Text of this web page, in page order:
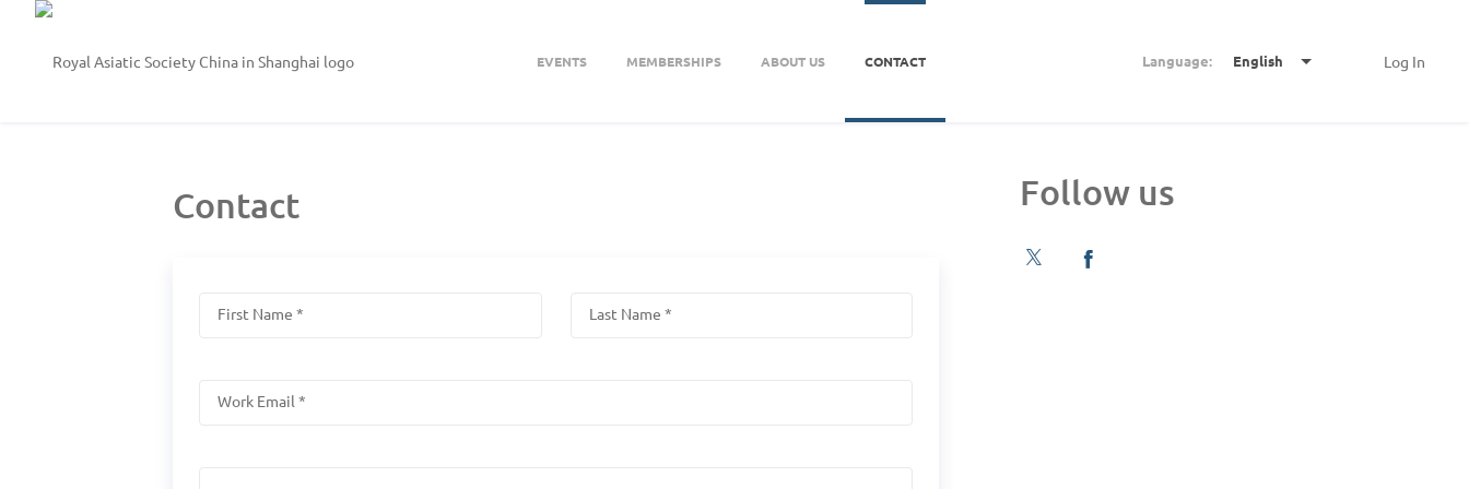
Log In
Language: English
EVENTS MEMBERSHIPS ABOUT US CONTACT
Contact Follow us